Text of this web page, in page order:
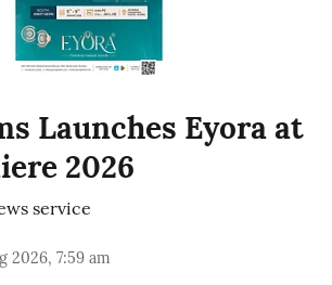
Launches Eyora at
2026
service
2026, 7:59 am